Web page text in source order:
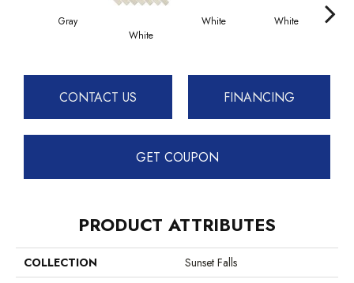
Gray
White
White White
CONTACT US FINANCING
GET COUPON
PRODUCT ATTRIBUTES
COLLECTION
Sunset Falls